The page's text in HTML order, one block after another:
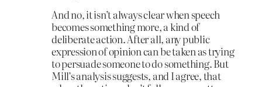
And no, it isn’t always clear when speech
becomes something more, a kind of
deliberate action. After all, any public
expression of opinion can be taken as trying
to persuade someone to do something. But
Mill’s analysis suggests, and I agree, that